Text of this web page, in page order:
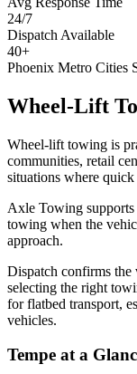
24/7
Dispatch Available
40+
Phoenix Metro Cities
Wheel-Lift
Wheel-lift towing is
communities, retail
situations where
Axle Towing
towing when the
approach.
Dispatch confirms the
selecting the right
for flatbed transport,
vehicles.
Tempe at a